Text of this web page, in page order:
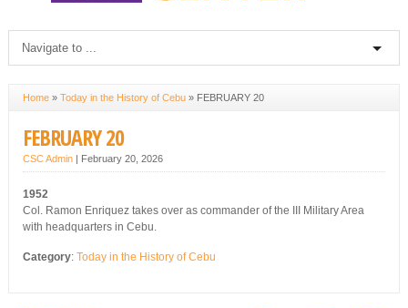
Home» Today in the History of Cebu» FEBRUARY 20
FEBRUARY 20
CSC Admin| February 20, 2026
1952
Col. Ramon Enriquez takes over as commander of the III Military Area
with headquarters in Cebu.
Category: Today in the History of Cebu